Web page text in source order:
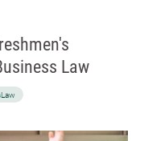
Law